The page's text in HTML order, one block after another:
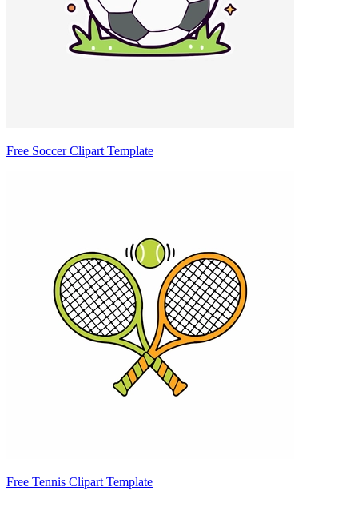
Free Soccer Clipart Template
Free Tennis Clipart Template